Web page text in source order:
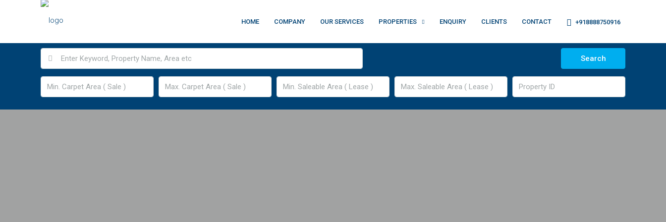
HOME COMPANY OUR SERVICES PROPERTIES ENQUIRY CLIENTS CONTACT +918888750916
Search